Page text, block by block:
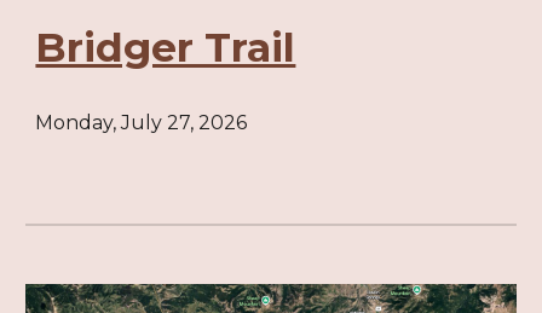
Bridger Trail
Monday, July 27, 2026